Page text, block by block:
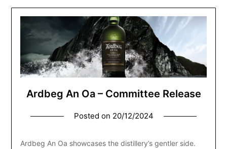
Ardbeg An Oa – Committee Release
Posted on 20/12/2024
Ardbeg An Oa showcases the distillery’s gentler side.